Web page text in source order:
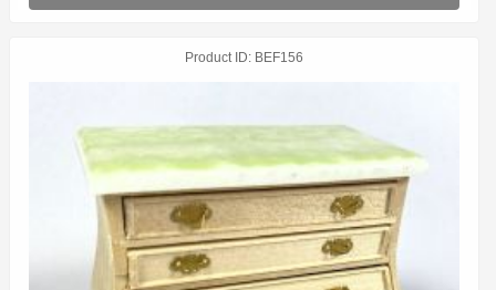
Product ID BEF156